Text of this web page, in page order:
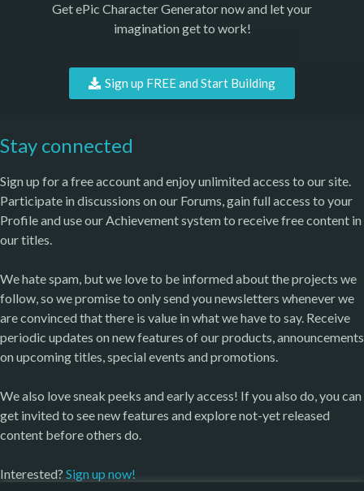
Get ePic Character Generator now and let your
imagination get to work!
Sign up FREE and Start Building
Stay connected
Sign up for a free account and enjoy unlimited access to our site.
Participate in discussions on our Forums, gain full access to your
Profile and use our Achievement system to receive free content in
our titles.
We hate spam, but we love to be informed about the projects we
follow, so we promise to only send you newsletters whenever we
are convinced that there is value in what we have to say. Receive
periodic updates on new features of our products, announcements
on upcoming titles, special events and promotions.
We also love sneak peeks and early access! If you also do, you can
get invited to see new features and explore not-yet released
content before others do.
Interested? Sign up now!